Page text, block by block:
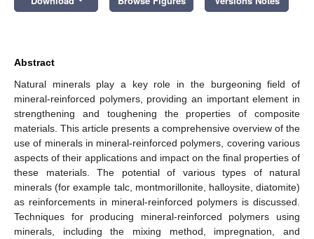
Abstract
Natural minerals play a key role in the burgeoning field of
mineral-reinforced polymers, providing an important element in
strengthening and toughening the properties of composite
materials. This article presents a comprehensive overview of the
use of minerals in mineral-reinforced polymers, covering various
aspects of their applications and impact on the final properties of
these materials. The potential of various types of natural
minerals (for example talc, montmorillonite, halloysite, diatomite)
as reinforcements in mineral-reinforced polymers is discussed.
Techniques for producing mineral-reinforced polymers using
minerals, including the mixing method, impregnation, and